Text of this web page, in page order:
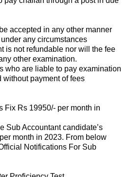
accepted in any other manner
any circumstances
is not refundable nor will the fee
other examination.
who are liable to pay examination
payment of fees
Fix Rs 19950/- per month in
Sub Accountant candidate’s
month in 2023. From below
Notifications For Sub